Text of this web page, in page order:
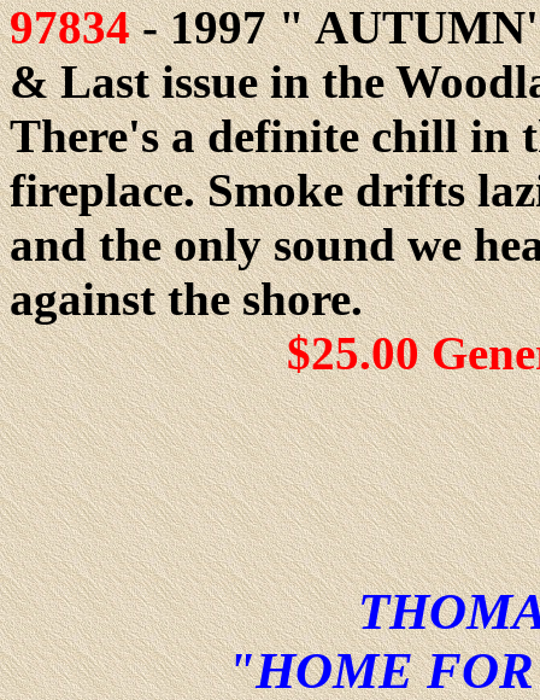
97834- 1997 "
& Last issue in the
There's a definite chill in
fireplace. Smoke drifts
and the only sound we
against the shore.
$25.00
"HOME